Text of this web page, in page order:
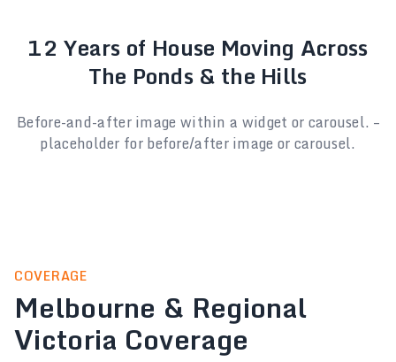
12 Years of House Moving Across
The Ponds & the Hills
Before-and-after image within a widget or carousel. –
placeholder for before/after image or carousel.
COVERAGE
Melbourne & Regional
Victoria Coverage